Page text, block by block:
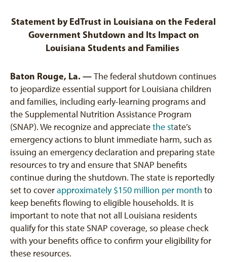
Statement by EdTrust in Louisiana on the Federal
Government Shutdown and Its Impact on
Louisiana Students and Families
Baton Rouge, La. —The federal shutdown continues
to jeopardize essential support for Louisiana children
and families, including early-learning programs and
the Supplemental Nutrition Assistance Program
(SNAP). We recognize and appreciatethe state’s
emergency actionsto blunt immediate harm, such as
issuing an emergency declaration and preparing state
resources to try and ensure that SNAP benefits
continue during the shutdown. The state is reportedly
set to coverapproximately $150 million per month to
keep benefits flowing to eligible households. It is
important to note that not all Louisiana residents
qualify for this state SNAP coverage, so please check
with your benefits office to confirm your eligibility for
these resources.